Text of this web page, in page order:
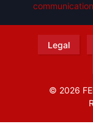
Legal
© 2026